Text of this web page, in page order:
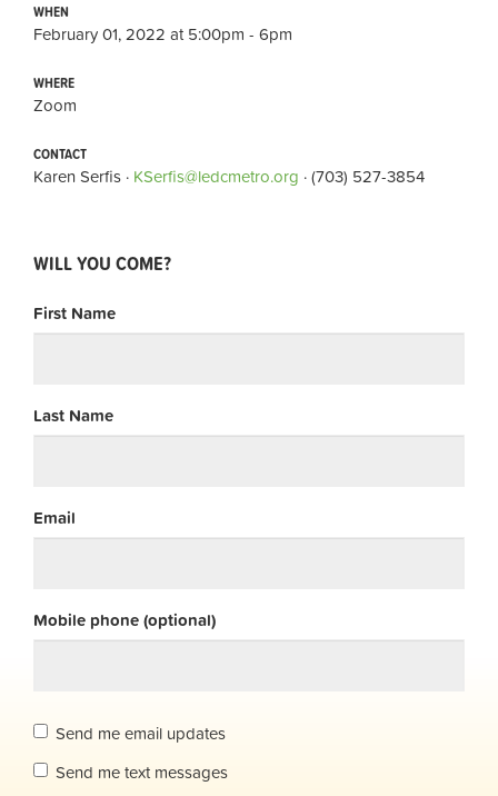
WHEN
February 01, 2022 at 5:00pm - 6pm
WHERE
Zoom
CONTACT
Karen Serfis · KSerfis@ledcmetro.org · (703) 527-3854
WILL YOU COME?
First Name
Last Name
Email
Mobile phone (optional)
Send me email updates
Send me text messages